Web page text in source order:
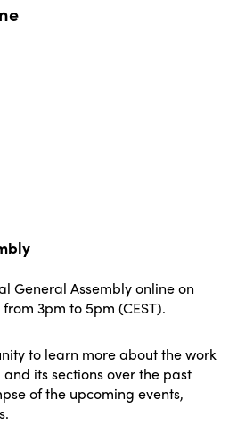
General Assembly online on
3pm to 5pm (CEST).
to learn more about the work
its sections over the past
of the upcoming events,